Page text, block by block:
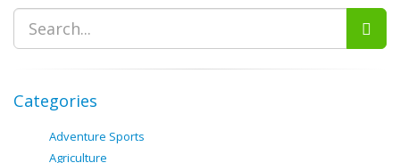
Categories
Adventure Sports
Agriculture